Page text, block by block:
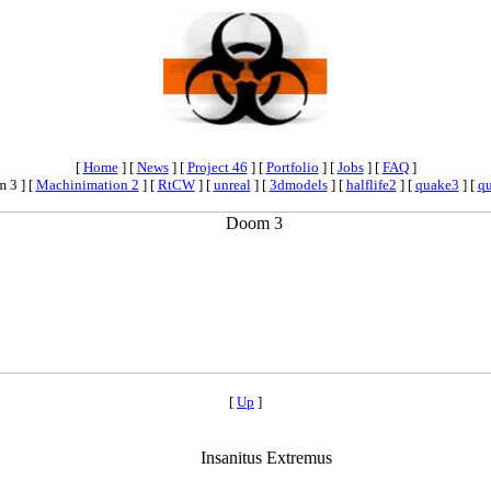
[ Home] [ News] [ Project 46 ] [ Portfolio ] [ Jobs] [ FAQ]
3 ] [ Machinimation 2 ] [ RtCW] [ unreal] [ 3dmodels] [ halflife2 ] [ quake3 ] [
[ Up ]
Insanitus Extremus